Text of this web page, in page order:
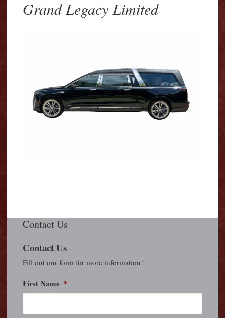
Grand Legacy Limited
Contact Us
Contact Us
Fill out our form for more information!
First Name *